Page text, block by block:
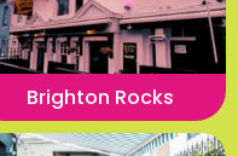
Brighton Rocks